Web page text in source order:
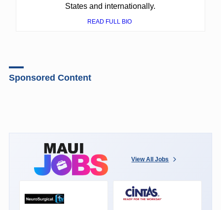
States and internationally.
READ FULL BIO
Sponsored Content
View All Jobs